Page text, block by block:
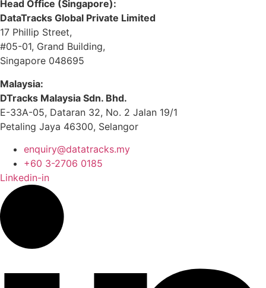
Head Office (Singapore):
DataTracks Global Private Limited
17 Phillip Street,
#05-01, Grand Building,
Singapore 048695
Malaysia:
DTracks Malaysia Sdn. Bhd.
E-33A-05, Dataran 32, No. 2 Jalan 19/1
Petaling Jaya 46300, Selangor
enquiry@datatracks.my
+60 3-2706 0185
Linkedin-in